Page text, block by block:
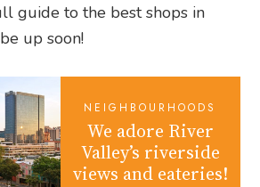
guide to the best shops in
up soon!
NEIGHBOURHOODS
We adore River
Valley’s riverside
views and eateries!